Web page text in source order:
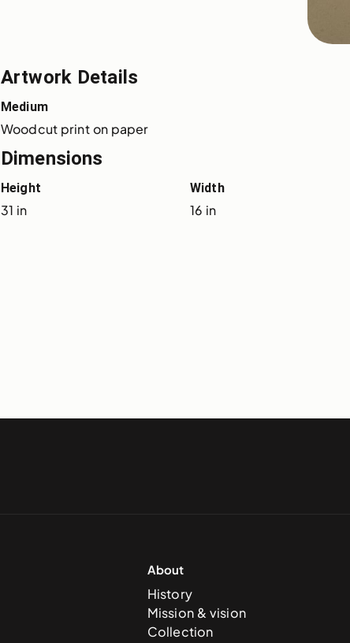
Artwork Details
Medium
Woodcut print on paper
Dimensions
Height
31 in
Width
16 in
About
History
Mission & vision
Collection